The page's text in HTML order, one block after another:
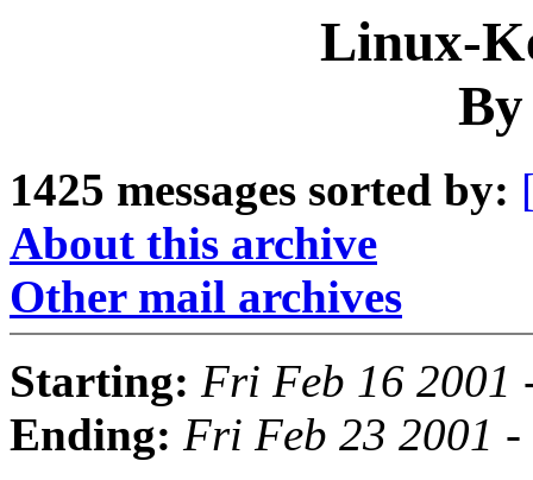
Linux-
1425 messages sorted by:
About this archive
Other mail archives
Starting: Fri Feb 16 2001
Ending: Fri Feb 23 2001